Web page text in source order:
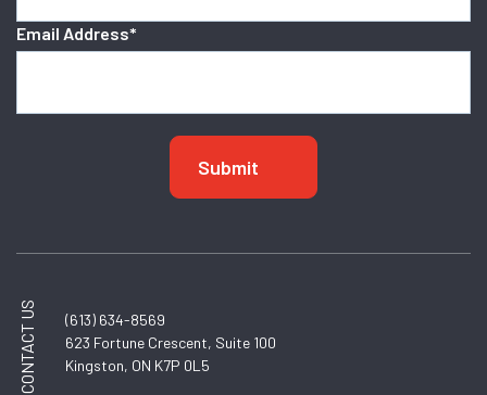
Email Address*
CONTACT US
(613) 634-8569
623 Fortune Crescent, Suite 100
Kingston, ON K7P 0L5